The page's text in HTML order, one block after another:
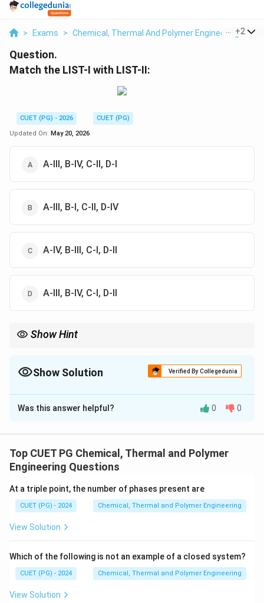
> Exams > Chemical, Thermal And Polymer Engineering >
+2
Question.
Match the LIST-I with LIST-II:
CUET (PG) - 2026
CUET (PG)
Updated On: May 20, 2026
A-III, B-IV, C-II, D-I
A-III, B-I, C-II, D-IV
A-IV, B-III, C-I, D-II
A-III, B-IV, C-I, D-II
Show Hint
C_P
is always about "Throttling" (Constant H).
Show Solution Verified By Collegedunia
The Correct Option isD
Solution and Explanation
partial derivatives of state functions (U, H, G, etc.).
Understanding these definitions is key to applying the
Step 1:Match A (Entropy).
For a reversible process, Entropy (S) (A) is defined by
\delta
q / T
Step 2:Match B and C (Heat Capacities).
C_P
C
(B) is the heat capacity at constant pressure,
defined as the rate of change of enthalpy with
Was this answer helpful? 0 0
Top CUET PG Chemical, Thermal and Polymer
Engineering Questions
At a triple point, the number of phases present are
CUET (PG) - 2024 Chemical, Thermal and Polymer Engineering
View Solution
Which of the following is not an example of a closed system?
CUET (PG) - 2024 Chemical, Thermal and Polymer Engineering
View Solution